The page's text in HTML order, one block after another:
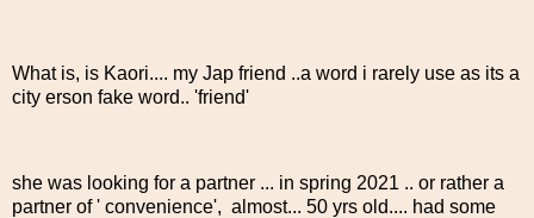
What is, is Kaori.... my Jap friend ..a word i rarely use as its a
city erson fake word.. 'friend'
she was looking for a partner ... in spring 2021 .. or rather a
partner of ' convenience', almost... 50 yrs old.... had some